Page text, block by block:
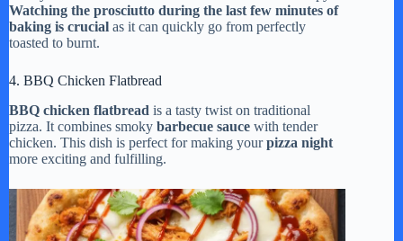
Watching the prosciutto during the last few minutes of
baking is crucial as it can quickly go from perfectly
toasted to burnt.
4. BBQ Chicken Flatbread
BBQ chicken flatbread is a tasty twist on traditional
pizza. It combines smoky barbecue sauce with tender
chicken. This dish is perfect for making yourpizza night
more exciting and fulfilling.